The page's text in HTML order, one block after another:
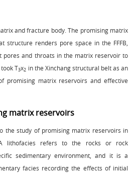
and fracture body. The promising matrix
structure renders pore space in the FFFB,
pores and throats in the matrix reservoir to
T3x2 in the Xinchang structural belt as an
promising matrix reservoirs and effective
matrix reservoirs
the study of promising matrix reservoirs in
lithofacies refers to the rocks or rock
sedimentary environment, and it is a
facies recording the effects of initial